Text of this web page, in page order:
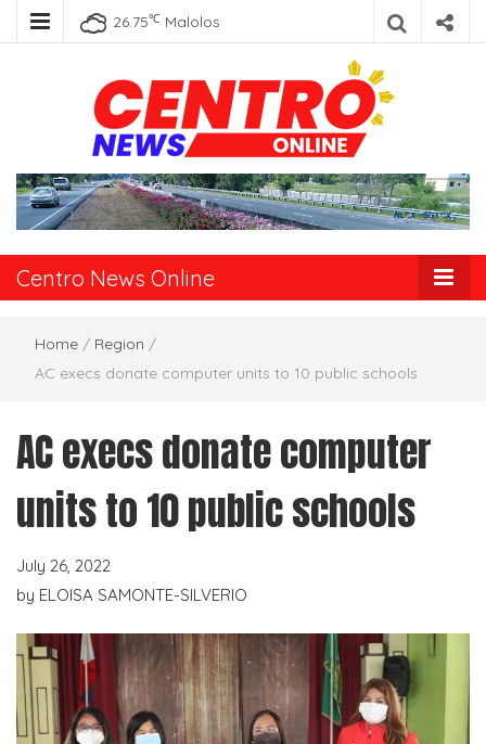
26.75℃ Malolos
Centro News
Online
Centro News Online
Home / Region /
AC execs donate computer units to 10 public schools
AC execs donate computer
units to 10 public schools
July 26, 2022
by ELOISA SAMONTE-SILVERIO